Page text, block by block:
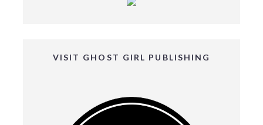
VISIT GHOST GIRL PUBLISHING